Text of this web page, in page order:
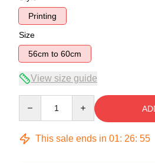
Printing
Size
56cm to 60cm
View size guide
This sale ends in 01: 26: 55